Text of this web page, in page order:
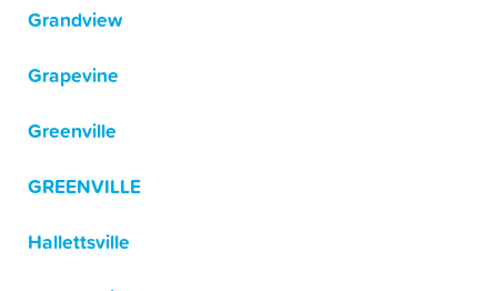
Grandview
Grapevine
Greenville
GREENVILLE
Hallettsville